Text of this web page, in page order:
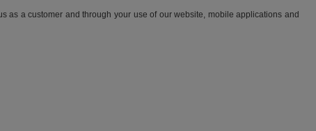
a customer and through your use of our website, mobile applications and